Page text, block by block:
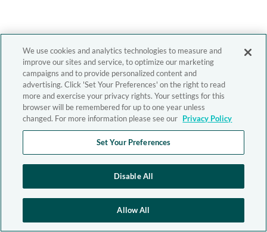
We use cookies and analytics technologies to measure and
improve our sites and service, to optimize our marketing
campaigns and to provide personalized content and
advertising. Click 'Set Your Preferences' on the right to read
more and exercise your privacy rights. Your settings for this
browser will be remembered for up to one year unless
changed. For more information please see our Privacy Policy
Set Your Preferences
Disable All
Allow All